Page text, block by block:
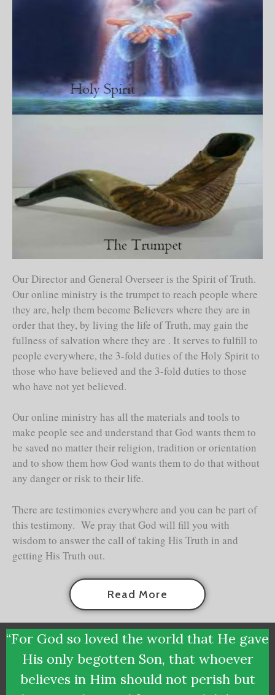
Our Director and General Overseer is the Spirit of Truth.
Our online ministry is the trumpet to reach people where
they are, help them become Believers where they are in
order that they, by living the life of Truth, may gain the
fullness of salvation where they are . It serves to fulfill to
people everywhere, the 3-fold duties of the Holy Spirit to
those who have believed and the 3-fold duties to those
who have not yet believed.
Our online ministry has all the materials and tools to
make people see and understand that God wants them to
be saved no matter their religion, tradition or orientation
and to show them how God wants them to do that without
any danger or risk to their life.
There are testimonies everywhere and you can be part of
this testimony. We pray that God will fill you with
wisdom to answer the call of taking His Truth in and
getting His Truth out.
Read More
“For God so loved the world that He gave
His only begotten Son, that whoever
believes in Him should not perish but